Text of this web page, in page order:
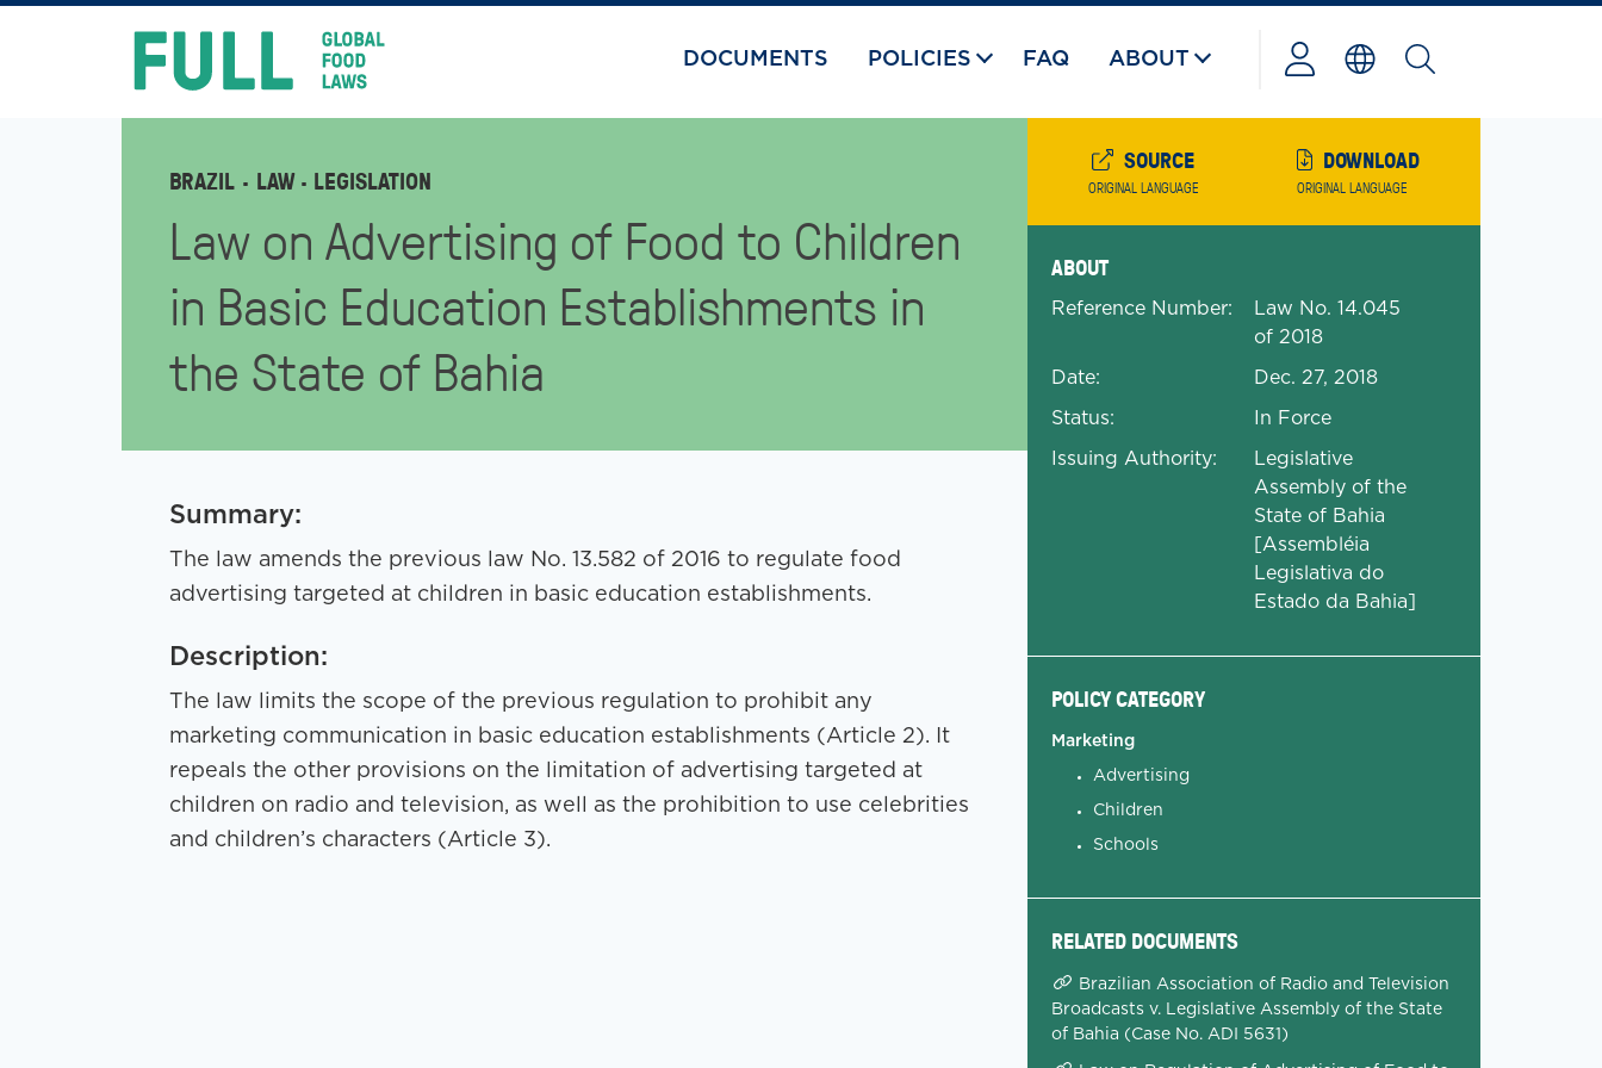
FULL DOCUMENTS POLICIES FAQ ABOUT
Powered
BRAZIL LAW· LEGISLATION
Law on Advertising of Food to Children
in Basic Education Establishments in
the State of Bahia
Summary:
The law amends the previous law No. 13.582 of 2016 to regulate food
advertising targeted at children in basic education establishments.
Description:
The law limits the scope of the previous regulation to prohibit any
marketing communication in basic education establishments (Article 2). It
repeals the other provisions on the limitation of advertising targeted at
children on radio and television, as well as the prohibition to use celebrities
and children’s characters (Article 3).
SOURCE
ORIGINAL LANGUAGE
DOWNLOAD
ORIGINAL LANGUAGE
ABOUT
Reference Number:
Law No. 14.045
of 2018
Date:
Dec. 27, 2018
Status:
In Force
Issuing Authority:
Legislative
Assembly of the
State of Bahia
[Assembléia
Legislativa do
Estado da Bahia]
POLICY CATEGORY
Marketing
Advertising
Children
Schools
RELATED DOCUMENTS
Brazilian Association of Radio and Television
Broadcasts v. Legislative Assembly of the State
of Bahia (Case No. ADI 5631)